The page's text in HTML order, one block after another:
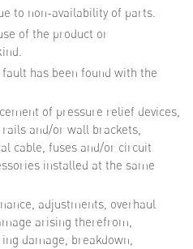
to non-availability of parts.
of the product or
has been found with the
of pressure relief devices,
and/or wall brackets,
cable, fuses and/or circuit
installed at the same
adjustments, overhaul
arising therefrom,
damage, breakdown,